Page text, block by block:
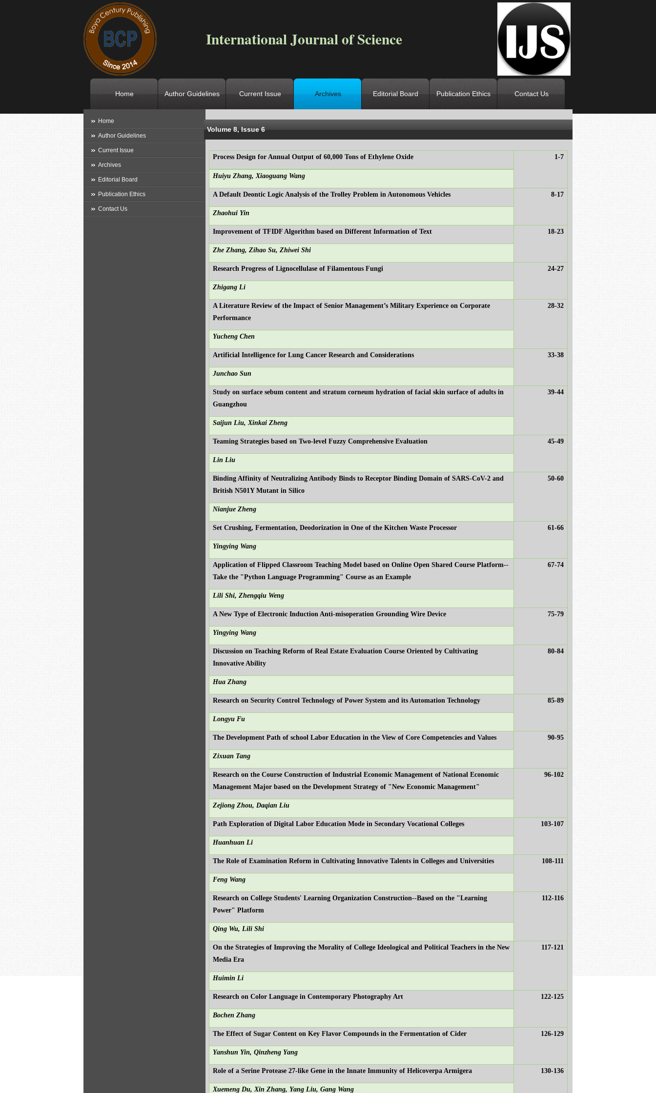
International Journal of Science
Home Author Guidelines Current Issue Archives Editorial Board Publication Ethics Contact Us
Location-> Home->Archives-> Vol. 8, Iss. 6
Home
Author Guidelines
Current Issue
Archives
Editorial Board
Publication Ethics
Contact Us
Volume 8, Issue 6
Process Design for Annual Output of 60,000 Tons of Ethylene Oxide 1-7
Huiyu Zhang, Xiaoguang Wang
A Default Deontic Logic Analysis of the Trolley Problem in Autonomous Vehicles 8-17
Zhaohui Yin
Improvement of TFIDF Algorithm based on Different Information of Text 18-23
Zhe Zhang, Zihao Su, Zhiwei Shi
Research Progress of Lignocellulase of Filamentous Fungi 24-27
Zhigang Li
A Literature Review of the Impact of Senior Management’s Military Experience on Corporate
Performance
28-32
Yucheng Chen
Artificial Intelligence for Lung Cancer Research and Considerations 33-38
Junchao Sun
Study on surface sebum content and stratum corneum hydration of facial skin surface of adults in
Guangzhou
39-44
Saijun Liu, Xinkai Zheng
Teaming Strategies based on Two-level Fuzzy Comprehensive Evaluation 45-49
Lin Liu
Binding Affinity of Neutralizing Antibody Binds to Receptor Binding Domain of SARS-CoV-2 and
British N501Y Mutant in Silico
50-60
Nianjue Zheng
Set Crushing, Fermentation, Deodorization in One of the Kitchen Waste Processor 61-66
Yingying Wang
Application of Flipped Classroom Teaching Model based on Online Open Shared Course Platform--
Take the "Python Language Programming" Course as an Example
67-74
Lili Shi, Zhengqiu Weng
A New Type of Electronic Induction Anti-misoperation Grounding Wire Device 75-79
Yingying Wang
Discussion on Teaching Reform of Real Estate Evaluation Course Oriented by Cultivating
Innovative Ability
80-84
Hua Zhang
Research on Security Control Technology of Power System and its Automation Technology 85-89
Longyu Fu
The Development Path of school Labor Education in the View of Core Competencies and Values 90-95
Zixuan Tang
Research on the Course Construction of Industrial Economic Management of National Economic
Management Major based on the Development Strategy of "New Economic Management"
96-102
Zejiong Zhou, Daqian Liu
Path Exploration of Digital Labor Education Mode in Secondary Vocational Colleges 103-107
Huanhuan Li
The Role of Examination Reform in Cultivating Innovative Talents in Colleges and Universities 108-111
Feng Wang
Research on College Students' Learning Organization Construction--Based on the "Learning
Power" Platform
112-116
Qing Wu, Lili Shi
On the Strategies of Improving the Morality of College Ideological and Political Teachers in the New
Media Era
117-121
Huimin Li
Research on Color Language in Contemporary Photography Art 122-125
Bochen Zhang
The Effect of Sugar Content on Key Flavor Compounds in the Fermentation of Cider 126-129
Yanshun Yin, Qinzheng Yang
Role of a Serine Protease 27-like Gene in the Innate Immunity of Helicoverpa Armigera 130-136
Xuemeng Du, Xin Zhang, Yang Liu, Gang Wang